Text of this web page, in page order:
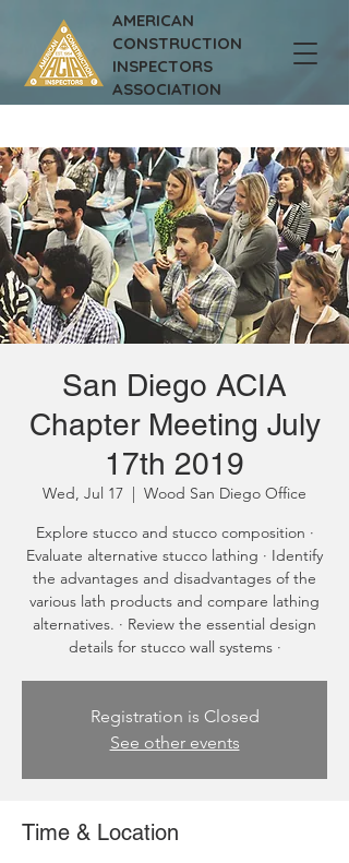
AMERICAN
CONSTRUCTION
INSPECTORS
ASSOCIATION
San Diego ACIA
Chapter Meeting July
17th 2019
Wed, Jul 17
  |
Wood San Diego Office
Explore stucco and stucco composition ∙
Evaluate alternative stucco lathing ∙ Identify
the advantages and disadvantages of the
various lath products and compare lathing
alternatives. ∙ Review the essential design
details for stucco wall systems ∙
Registration is Closed
See other events
Time & Location